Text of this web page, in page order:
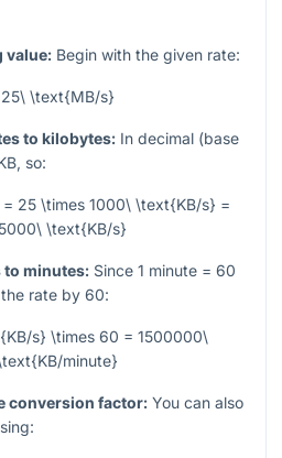
value: Begin with the given rate:
25\ \text{MB/s}
to kilobytes: In decimal (base
so:
25 \times 1000\ \text{KB/s} =
\text{KB/s}
to minutes: Since 1 minute = 60
rate by 60:
s} \times 60 = 1500000\
minute}
conversion factor: You can also